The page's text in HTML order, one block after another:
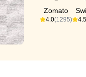
Zomato
4.0(1295) 4.5